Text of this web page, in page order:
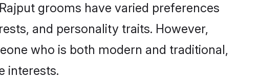
grooms have varied preferences
and personality traits. However,
who is both modern and traditional,
interests.